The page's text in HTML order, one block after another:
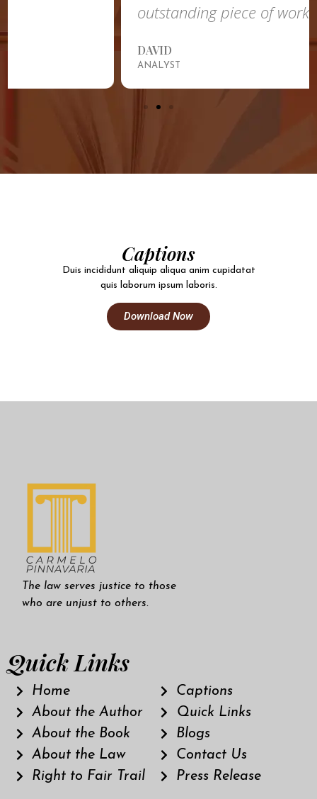
outstanding piece of work!”
Captions
Duis incididunt aliquip aliqua anim cupidatat
quis laborum ipsum laboris.
Download Now
The law serves justice to those
who are unjust to others.
Quick Links
Home
About the Author
About the Book
About the Law
Right to Fair Trail
Captions
Quick Links
Blogs
Contact Us
Press Release